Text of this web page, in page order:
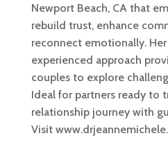
Newport Beach, CA that
rebuild trust, enhance
reconnect emotionally.
experienced approach
couples to explore
Ideal for partners ready to
relationship journey with
Visit